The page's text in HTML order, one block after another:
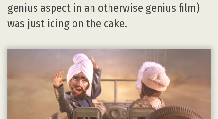
genius aspect in an otherwise genius film)
was just icing on the cake.